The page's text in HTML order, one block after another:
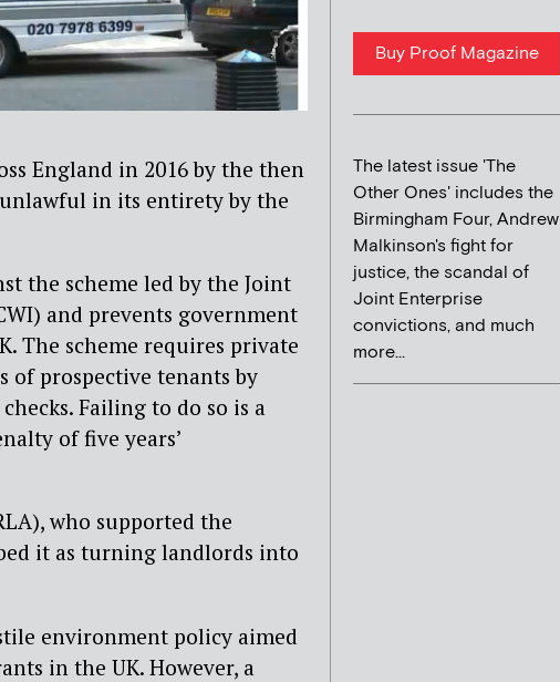
England in 2016 by the then
unlawful in its entirety by the
the scheme led by the Joint
and prevents government
The scheme requires private
of prospective tenants by
Failing to do so is a
of five years’
who supported the
it as turning landlords into
environment policy aimed
in the UK. However, a
Buy Proof Magazine
The latest issue 'The
Other Ones' includes the
Birmingham Four, Andrew
Malkinson's fight for
justice, the scandal of
Joint Enterprise
convictions, and much
more...